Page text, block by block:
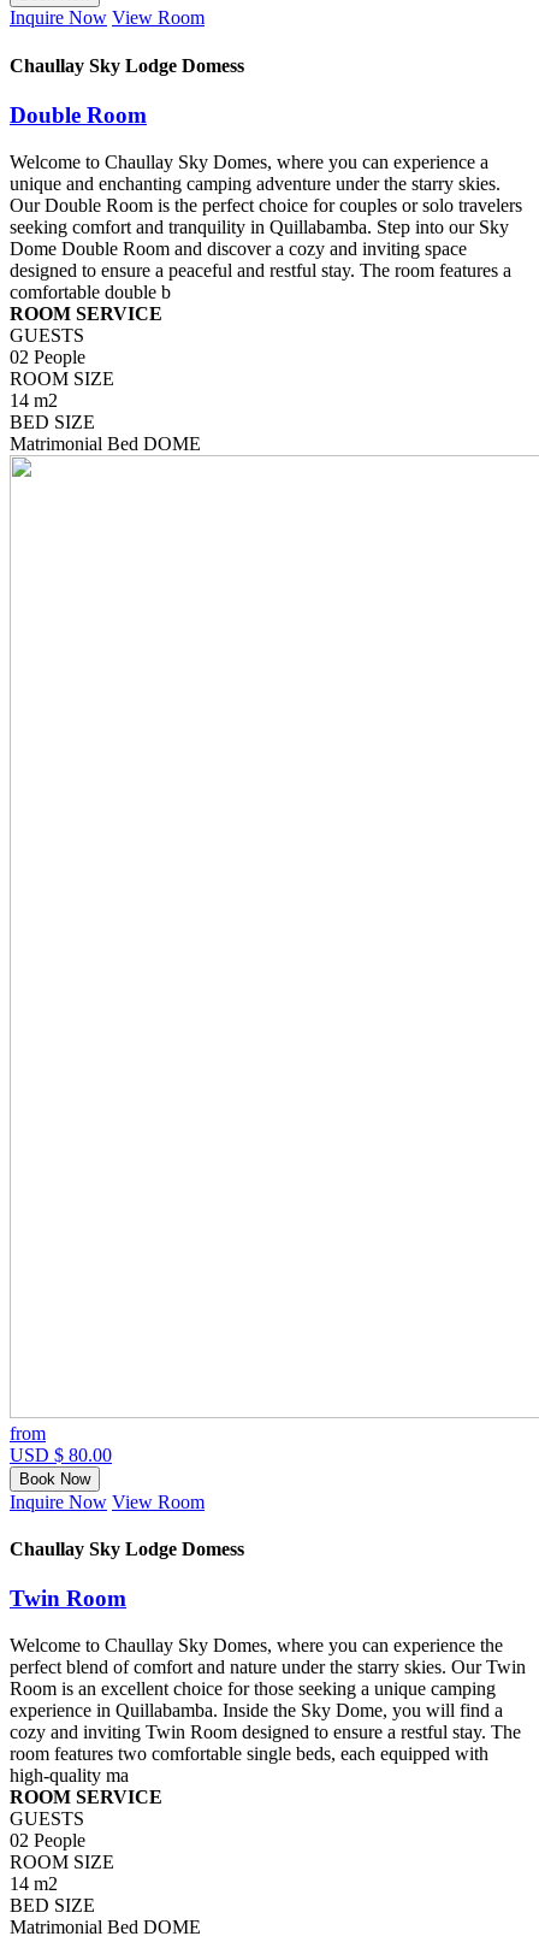
Inquire Now View Room
Chaullay Sky Lodge Domess
Double Room
Welcome to Chaullay Sky Domes, where you can experience a
unique and enchanting camping adventure under the starry skies.
Our Double Room is the perfect choice for couples or solo travelers
seeking comfort and tranquility in Quillabamba. Step into our Sky
Dome Double Room and discover a cozy and inviting space
designed to ensure a peaceful and restful stay. The room features a
comfortable double b
ROOM SERVICE
GUESTS
02 People
ROOM SIZE
14 m2
BED SIZE
Matrimonial Bed DOME
from
USD $ 80.00
Book Now
Inquire Now View Room
Chaullay Sky Lodge Domess
Twin Room
Welcome to Chaullay Sky Domes, where you can experience the
perfect blend of comfort and nature under the starry skies. Our Twin
Room is an excellent choice for those seeking a unique camping
experience in Quillabamba. Inside the Sky Dome, you will find a
cozy and inviting Twin Room designed to ensure a restful stay. The
room features two comfortable single beds, each equipped with
high-quality ma
ROOM SERVICE
GUESTS
02 People
ROOM SIZE
14 m2
BED SIZE
Matrimonial Bed DOME